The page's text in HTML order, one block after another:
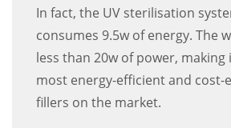
In fact, the UV sterilisation
consumes 9.5w of energy. The
less than 20w of power, making
most energy-efficient and cost-
fillers on the market.